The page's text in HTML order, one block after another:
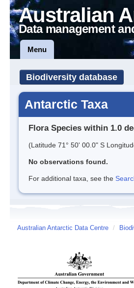
Australian
Data management
Menu
Biodiversity database
Antarctic Taxa
Flora Species within 1.0
(Latitude 71° 50' 00.0" S
No observations found.
For additional taxa, see the
Australian Antarctic Data Centre /